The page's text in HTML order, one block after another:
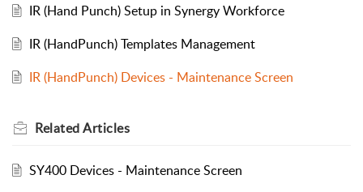
IR (Hand Punch) Setup in Synergy Workforce
IR (HandPunch) Templates Management
IR (HandPunch) Devices - Maintenance Screen
RelatedArticles
SY400 Devices - Maintenance Screen